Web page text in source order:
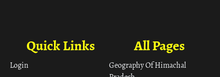
All Pages
Geography Of Himachal
Quick Links
Login